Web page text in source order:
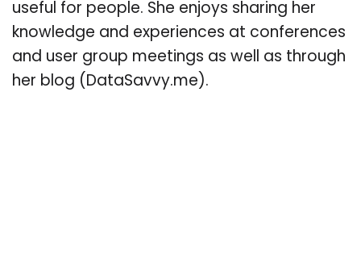
useful for people. She enjoys sharing her
knowledge and experiences at conferences
and user group meetings as well as through
her blog (DataSavvy.me).